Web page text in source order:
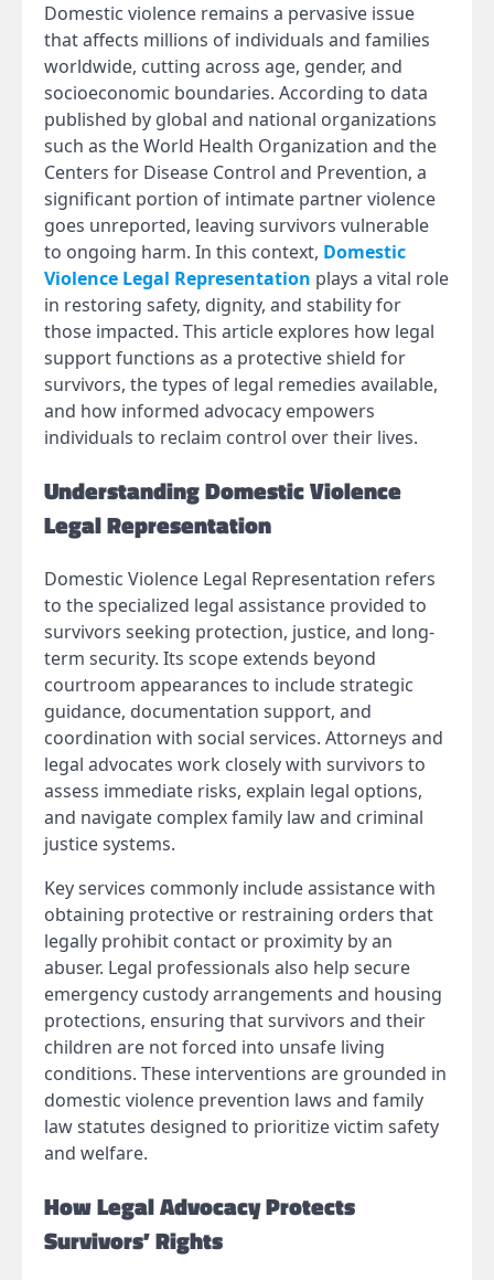
Domestic violence remains a pervasive issue
that affects millions of individuals and families
worldwide, cutting across age, gender, and
socioeconomic boundaries. According to data
published by global and national organizations
such as the World Health Organization and the
Centers for Disease Control and Prevention, a
significant portion of intimate partner violence
goes unreported, leaving survivors vulnerable
to ongoing harm. In this context, Domestic
Violence Legal Representation plays a vital role
in restoring safety, dignity, and stability for
those impacted. This article explores how legal
support functions as a protective shield for
survivors, the types of legal remedies available,
and how informed advocacy empowers
individuals to reclaim control over their lives.
Understanding Domestic Violence
Legal Representation
Domestic Violence Legal Representation refers
to the specialized legal assistance provided to
survivors seeking protection, justice, and long-
term security. Its scope extends beyond
courtroom appearances to include strategic
guidance, documentation support, and
coordination with social services. Attorneys and
legal advocates work closely with survivors to
assess immediate risks, explain legal options,
and navigate complex family law and criminal
justice systems.
Key services commonly include assistance with
obtaining protective or restraining orders that
legally prohibit contact or proximity by an
abuser. Legal professionals also help secure
emergency custody arrangements and housing
protections, ensuring that survivors and their
children are not forced into unsafe living
conditions. These interventions are grounded in
domestic violence prevention laws and family
law statutes designed to prioritize victim safety
and welfare.
How Legal Advocacy Protects
Survivors’ Rights